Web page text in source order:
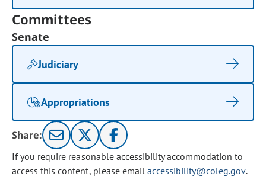
Committees
Senate
Judiciary
Appropriations
Share:
If you require reasonable accessibility accommodation to
access this content, please email accessibility@coleg.gov.